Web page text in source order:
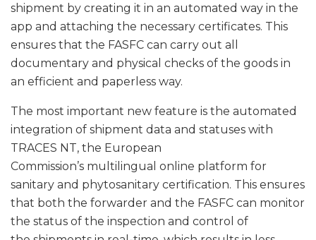
shipment by creating it in an automated way in the
app and attaching the necessary certificates. This
ensures that the FASFC can carry out all
documentary and physical checks of the goods in
an efficient and paperless way.
The most important new feature is the automated
integration of shipment data and statuses with
TRACES NT, the European
Commission’s multilingual online platform for
sanitary and phytosanitary certification. This ensures
that both the forwarder and the FASFC can monitor
the status of the inspection and control of